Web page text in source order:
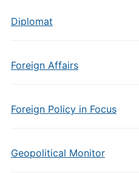
Diplomat
Foreign Affairs
Foreign Policy in Focus
Geopolitical Monitor